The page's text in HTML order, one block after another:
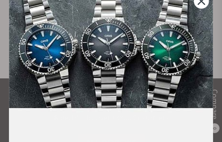
Compare
0
What Our Customers Say